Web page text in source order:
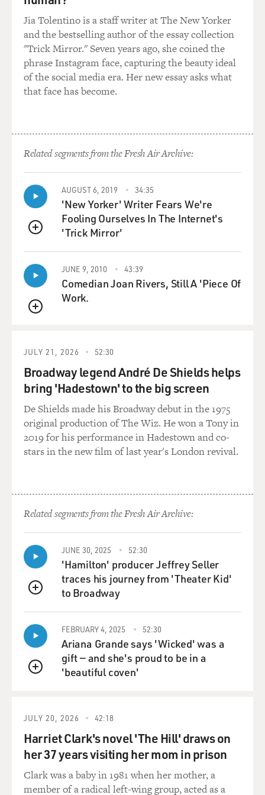
exaggerated gestures to make their point and then
having the inner title card flash up and explain to us
what they've just said. A dog is just doing what they do
naturally. And they never look - they never look
diminished the way people sometimes can. So they
were the perfect silent hero. They just suited the
medium absolutely perfectly.
ORLEAN: You know, this was a case where - I mean,
this dog was beloved. People loved watching him on
And the story has it that he was in line to get the first
Best Actor award. It was the first year the Oscars were
being given out. And it wouldn't have even been
unheard of. I mean he was a huge box-office star. He
was - it wasn't a crazy idea. He was that popular, and he
was that seriously regarded as an actor.
But the Academy, according to the story, believed that
this new idea of handing out these Oscars could
And he was welcomed in the Warner Brothers
But the rules were written and - or revised to say that
no non-human could receive an Oscar. And lo and
behold, Rin Tin Tin was robbed.
DAVIES: Right. Now, what about the stories that like
other temperamental stars, he could be, well, not
exactly a sweetheart on the set?
ORLEAN: Well, those I happen to think are true.
[SOUNDBITE OF LAUGHTER]
I think - it was often said that he bit a lot of his co-
stars, and I'm not sure that he actually drew blood, but
he was a one-man dog. He was bonded entirely to Lee.
Lee never let anyone else handle him, and he - you
know, at the time the idea of behind the breed, which
was that they should bond intensely with one person
rather than being friendly to everybody.
Lee just didn't let anyone else touch him, and in his
generations of the Rin Tin Tin dogs, he was a little bit
less possessive.
DAVIES: Did he snap at anybody famous?
ORLEAN: Well, he bit Jack Warner. He bit - and, you
Jia Tolentino is a staff writer at The New Yorker
and the bestselling author of the essay collection
"Trick Mirror." Seven years ago, she coined the
phrase Instagram face, capturing the beauty ideal
of the social media era. Her new essay asks what
that face has become.
Related segments from the Fresh Air Archive:
QUEUE
AUGUST 6, 2019 34:35
'New Yorker' Writer Fears We're
Fooling Ourselves In The Internet's
'Trick Mirror'
QUEUE
JUNE 9, 2010 43:39
Comedian Joan Rivers, Still A 'Piece Of
Work.
JULY 21, 2026 52:30
Broadway legend André De Shields helps
bring 'Hadestown' to the big screen
De Shields made his Broadway debut in the 1975
original production of The Wiz. He won a Tony in
2019 for his performance in Hadestown and co-
stars in the new film of last year's London revival.
Related segments from the Fresh Air Archive:
QUEUE
JUNE 30, 2025 52:30
'Hamilton' producer Jeffrey Seller
traces his journey from 'Theater Kid'
to Broadway
QUEUE
FEBRUARY 4, 2025 52:30
Ariana Grande says 'Wicked' was a
gift — and she's proud to be in a
'beautiful coven'
JULY 20, 2026 42:18
Harriet Clark's novel 'The Hill' draws on
her 37 years visiting her mom in prison
Clark was a baby in 1981 when her mother, a
member of a radical left-wing group, acted as a